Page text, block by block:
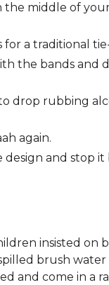
the middle of
a traditional
the bands
drop rubbing
again.
and stop it
insisted on
brush water
and come in a